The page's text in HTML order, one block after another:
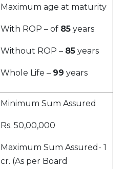
Maximum age at maturity
With ROP – of 85 years
Without ROP – 85 years
Whole Life – 99 years
Minimum Sum Assured
Rs. 50,00,000
Maximum Sum Assured- 1
cr. (As per Board